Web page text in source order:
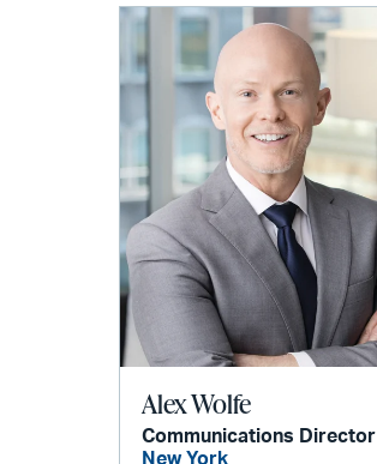
Alex Wolfe
Communications Director
New York